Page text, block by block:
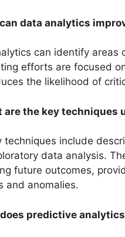
data analytics
can identify areas
efforts are focused
the likelihood of
are the key
techniques include
data analysis.
future outcomes,
and anomalies.
predictive